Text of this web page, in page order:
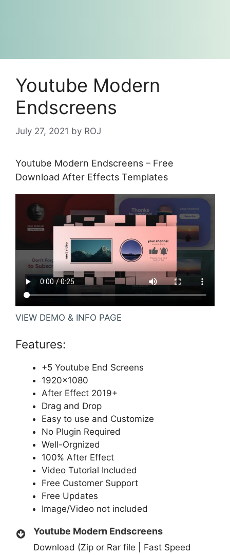
Youtube Modern
Endscreens
July 27, 2021 by ROJ
Youtube Modern Endscreens – Free
Download After Effects Templates
VIEW DEMO & INFO PAGE
Features:
+5 Youtube End Screens
1920×1080
After Effect 2019+
Drag and Drop
Easy to use and Customize
No Plugin Required
Well-Orgnized
100% After Effect
Video Tutorial Included
Free Customer Support
Free Updates
Image/Video not included
Youtube Modern Endscreens
Download (Zip or Rar file | Fast Speed